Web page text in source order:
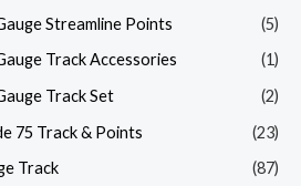
Streamline Points
(5)
Track Accessories
(1)
Track Set
(2)
75 Track & Points
(23)
Track
(87)